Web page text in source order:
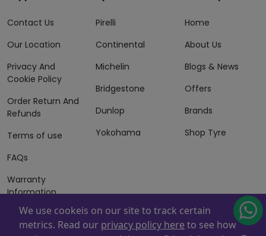
Contact Us
Our Location
Privacy And
Cookie Policy
Order Return And
Refunds
Terms of use
FAQs
Warranty
Information
Terms of Sales
And Services
Pirelli
Continental
Michelin
Bridgestone
Dunlop
Yokohama
Home
About Us
Blogs & News
Offers
Brands
Shop Tyre
We use cookeis on our site to track certain
metrics. Read our privacy policy here to see how